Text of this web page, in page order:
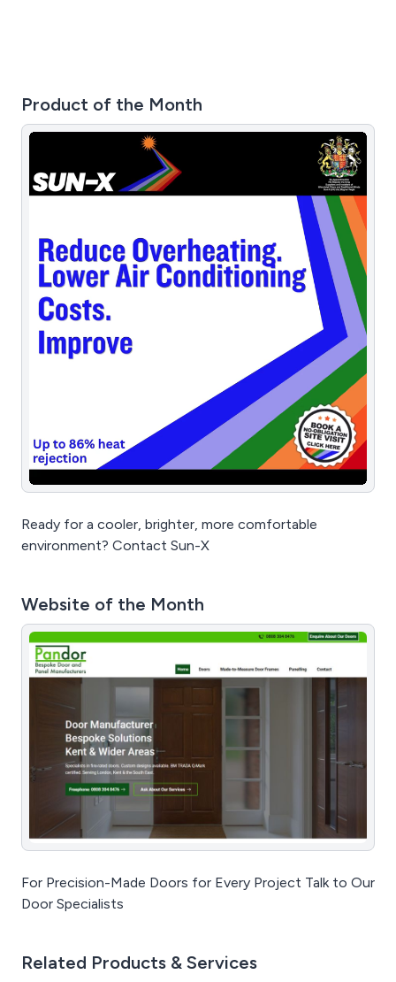
Product of the Month
Ready for a cooler, brighter, more comfortable
environment? Contact Sun-X
Website of the Month
For Precision-Made Doors for Every Project Talk to Our
Door Specialists
Related Products & Services